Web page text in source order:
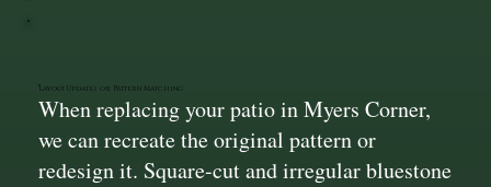
Layout Updates or Pattern Matching
When replacing your patio in Myers Corner,
we can recreate the original pattern or
redesign it. Square-cut and irregular bluestone